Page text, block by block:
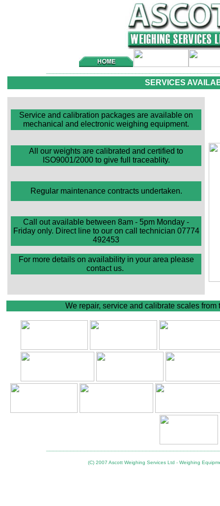
SERVICES
Service and calibration packages are available on
mechanical and electronic weighing equipment.
All our weights are calibrated and certified to
ISO9001/2000 to give full traceablity.
Regular maintenance contracts undertaken.
Call out available between 8am - 5pm Monday -
Friday only. Direct line to our on call technician 07774
492453
For more details on availability in your area please
contact us.
We repair, service and calibrate scales
(C) 2007 Ascott Weighing Services Ltd - Weighing